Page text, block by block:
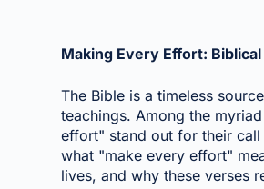
Making Every Effort:
The Bible is a timeless
teachings. Among the
effort" stand out for their
what "make every effort"
lives, and why these verses